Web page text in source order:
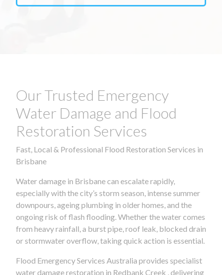
Our Trusted Emergency
Water Damage and Flood
Restoration Services
Fast, Local & Professional Flood Restoration Services in
Brisbane
Water damage in Brisbane can escalate rapidly,
especially with the city’s storm season, intense summer
downpours, ageing plumbing in older homes, and the
ongoing risk of flash flooding. Whether the water comes
from heavy rainfall, a burst pipe, roof leak, blocked drain
or stormwater overflow, taking quick action is essential.
Flood Emergency Services Australia provides specialist
water damage restoration in Redbank Creek , delivering